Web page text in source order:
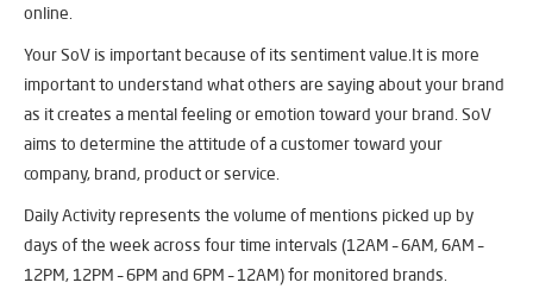
online.
Your SoV is important because of its sentiment value.It is more
important to understand what others are saying about your brand
as it creates a mental feeling or emotion toward your brand. SoV
aims to determine the attitude of a customer toward your
company, brand, product or service.
Daily Activity represents the volume of mentions picked up by
days of the week across four time intervals (12AM – 6AM, 6AM –
12PM, 12PM – 6PM and 6PM – 12AM) for monitored brands.